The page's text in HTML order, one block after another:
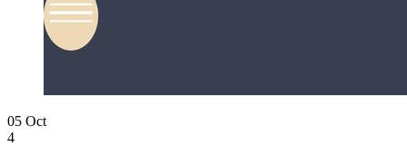
05 Oct
4